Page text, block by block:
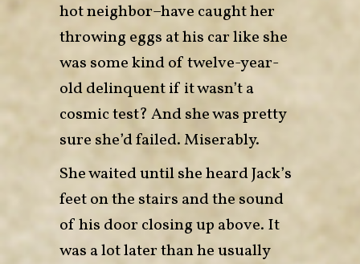
hot neighbor–have caught her
throwing eggs at his car like she
was some kind of twelve-year-
old delinquent if it wasn’t a
cosmic test? And she was pretty
sure she’d failed. Miserably.
She waited until she heard Jack’s
feet on the stairs and the sound
of his door closing up above. It
was a lot later than he usually